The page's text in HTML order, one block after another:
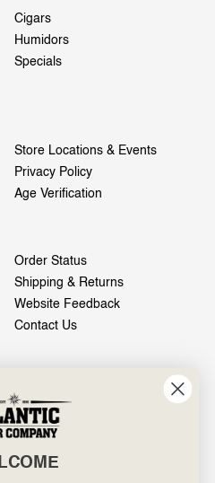
Cigars
Humidors
Specials
Store Locations & Events
Privacy Policy
Age Verification
Order Status
Shipping & Returns
Website Feedback
Contact Us